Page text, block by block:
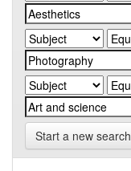
Start a new search